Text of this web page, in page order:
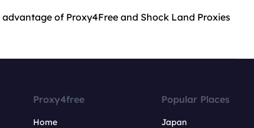
of Proxy4Free and Shock Land Proxies
Proxy4free
Home
Popular Places
Japan